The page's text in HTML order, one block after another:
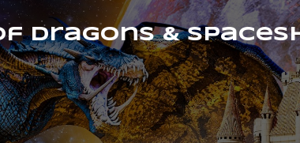
Dragons &